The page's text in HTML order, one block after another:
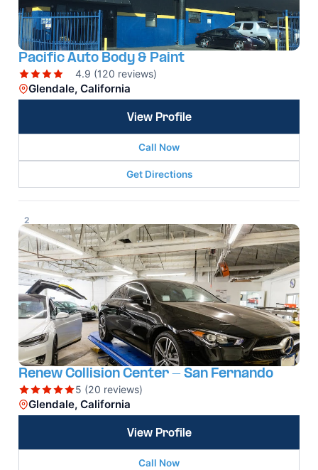
Pacific Auto Body & Paint
4.9 (120 reviews)
Glendale, California
View Profile
Call Now
Get Directions
2
Renew Collision Center - San Fernando
5 (20 reviews)
Glendale, California
View Profile
Call Now